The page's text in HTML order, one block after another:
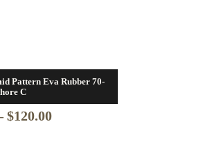
Pattern Eva Rubber 70-
C
$120.00Price